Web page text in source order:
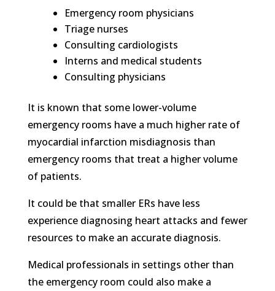
Emergency room physicians
Triage nurses
Consulting cardiologists
Interns and medical students
Consulting physicians
It is known that some lower-volume
emergency rooms have a much higher rate of
myocardial infarction misdiagnosis than
emergency rooms that treat a higher volume
of patients.
It could be that smaller ERs have less
experience diagnosing heart attacks and fewer
resources to make an accurate diagnosis.
Medical professionals in settings other than
the emergency room could also make a